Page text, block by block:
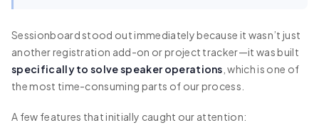
Sessionboard stood out immediately because it wasn’t just
another registration add-on or project tracker—it was built
specifically to solve speaker operations , which is one of
the most time-consuming parts of our process.
A few features that initially caught our attention: